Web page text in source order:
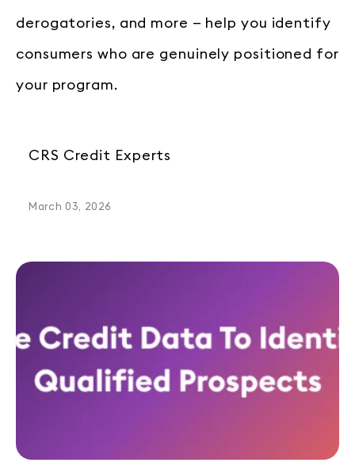
derogatories, and more — help you identify
consumers who are genuinely positioned for
your program.
CRS Credit Experts
March 03, 2026